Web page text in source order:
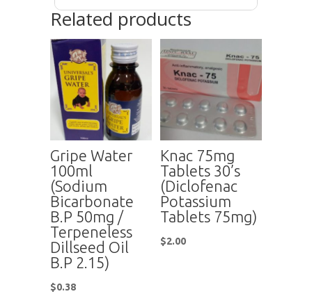
Related products
Gripe Water
100ml
(Sodium
Bicarbonate
B.P 50mg /
Terpeneless
Dillseed Oil
B.P 2.15)
$0.38
Knac 75mg
Tablets 30’s
(Diclofenac
Potassium
Tablets 75mg)
$2.00